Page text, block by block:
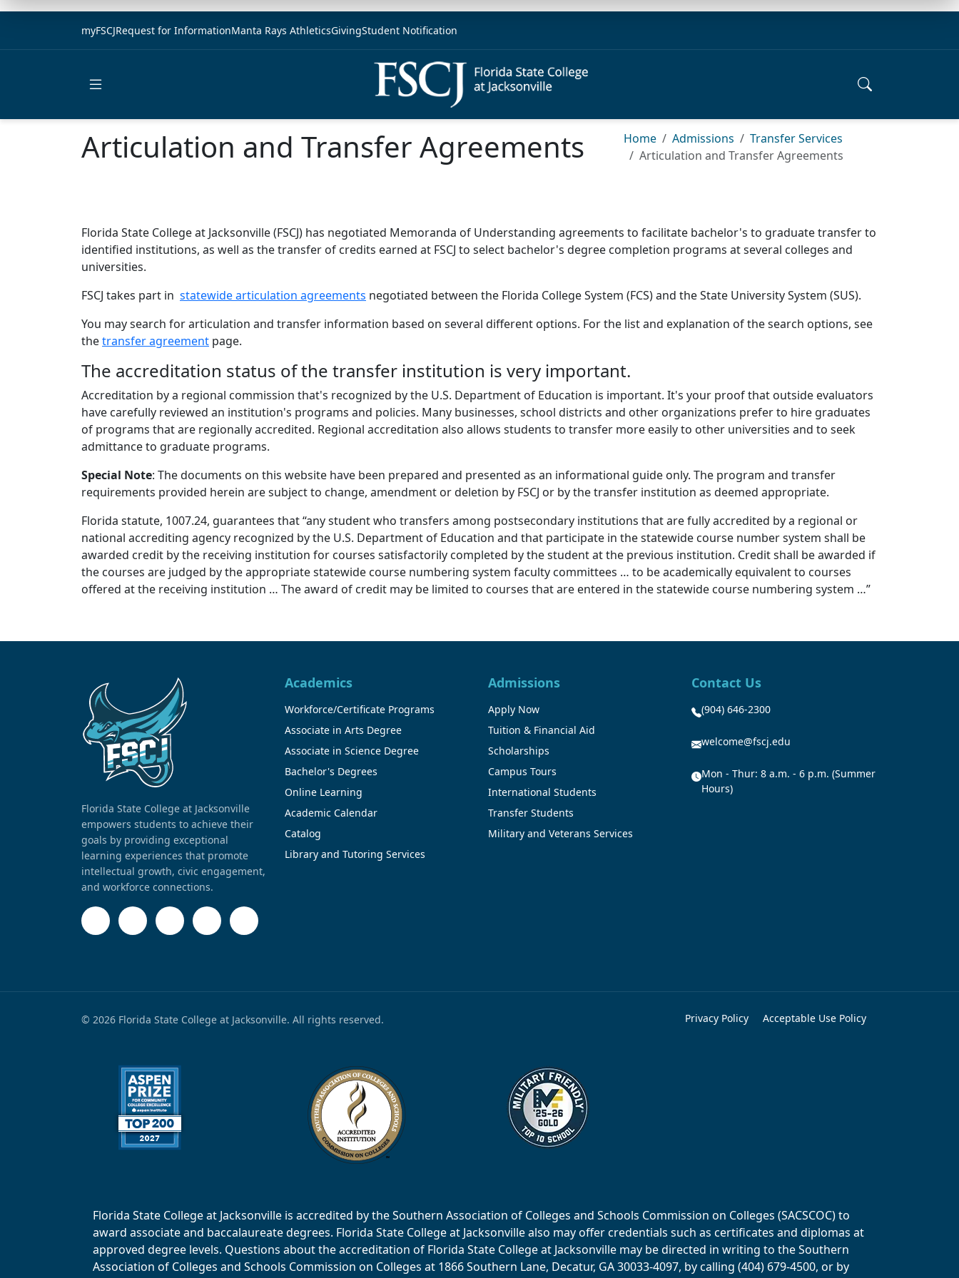
myFSCJRequest for InformationManta Rays AthleticsGivingStudent Notification
Articulation and Transfer Agreements Home Admissions
Transfer Services
Articulation and Transfer Agreements
Florida State College at Jacksonville (FSCJ) has negotiated Memoranda of Understanding agreements to facilitate bachelor's to graduate transfer to
identified institutions, as well as the transfer of credits earned at FSCJ to select bachelor's degree completion programs at several colleges and
universities.
FSCJ takes part in statewide articulation agreements negotiated between the Florida College System (FCS) and the State University System (SUS).
You may search for articulation and transfer information based on several different options. For the list and explanation of the search options, see
thetransfer agreement page.
The accreditation status of the transfer institution is very important.
Accreditation by a regional commission that's recognized by the U.S. Department of Education is important. It's your proof that outside evaluators
have carefully reviewed an institution's programs and policies. Many businesses, school districts and other organizations prefer to hire graduates
of programs that are regionally accredited. Regional accreditation also allows students to transfer more easily to other universities and to seek
admittance to graduate programs.
Special Note: The documents on this website have been prepared and presented as an informational guide only. The program and transfer
requirements provided herein are subject to change, amendment or deletion by FSCJ or by the transfer institution as deemed appropriate.
Florida statute, 1007.24, guarantees that “any student who transfers among postsecondary institutions that are fully accredited by a regional or
national accrediting agency recognized by the U.S. Department of Education and that participate in the statewide course number system shall be
awarded credit by the receiving institution for courses satisfactorily completed by the student at the previous institution. Credit shall be awarded if
the courses are judged by the appropriate statewide course numbering system faculty committees … to be academically equivalent to courses
offered at the receiving institution … The award of credit may be limited to courses that are entered in the statewide course numbering system …”
Florida State College at Jacksonville
empowers students to achieve their
goals by providing exceptional
learning experiences that promote
intellectual growth, civic engagement,
and workforce connections.
Academics
Workforce/Certificate Programs
Associate in Arts Degree
Associate in Science Degree
Bachelor's Degrees
Online Learning
Academic Calendar
Catalog
Library and Tutoring Services
Admissions
Apply Now
Tuition & Financial Aid
Scholarships
Campus Tours
International Students
Transfer Students
Military and Veterans Services
Contact Us
(904) 646-2300
welcome@fscj.edu
Mon - Thur: 8 a.m. - 6 p.m. (Summer
Hours)
© 2026 Florida State College at Jacksonville. All rights reserved. Privacy Policy Acceptable Use Policy
Florida State College at Jacksonville is accredited by the Southern Association of Colleges and Schools Commission on Colleges (SACSCOC) to
award associate and baccalaureate degrees. Florida State College at Jacksonville also may offer credentials such as certificates and diplomas at
approved degree levels. Questions about the accreditation of Florida State College at Jacksonville may be directed in writing to the Southern
Association of Colleges and Schools Commission on Colleges at 1866 Southern Lane, Decatur, GA 30033-4097, by calling (404) 679-4500, or by